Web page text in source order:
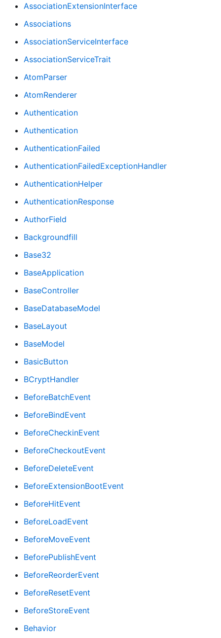
AssociationExtensionInterface
Associations
AssociationServiceInterface
AssociationServiceTrait
AtomParser
AtomRenderer
Authentication
Authentication
AuthenticationFailed
AuthenticationFailedExceptionHandler
AuthenticationHelper
AuthenticationResponse
AuthorField
Backgroundfill
Base32
BaseApplication
BaseController
BaseDatabaseModel
BaseLayout
BaseModel
BasicButton
BCryptHandler
BeforeBatchEvent
BeforeBindEvent
BeforeCheckinEvent
BeforeCheckoutEvent
BeforeDeleteEvent
BeforeExtensionBootEvent
BeforeHitEvent
BeforeLoadEvent
BeforeMoveEvent
BeforePublishEvent
BeforeReorderEvent
BeforeResetEvent
BeforeStoreEvent
Behavior